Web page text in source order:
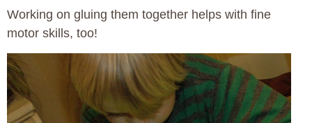
Working on gluing them together helps with fine
motor skills, too!